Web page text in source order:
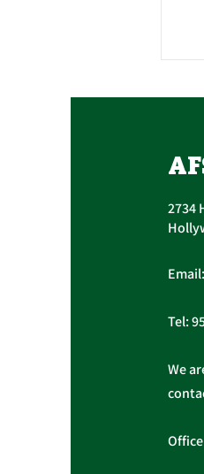
2734
Tel:
We